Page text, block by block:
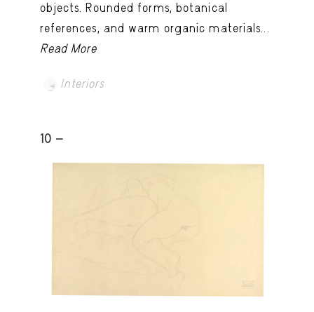
objects. Rounded forms, botanical
references, and warm organic materials...
Read More
Interiors
10 -